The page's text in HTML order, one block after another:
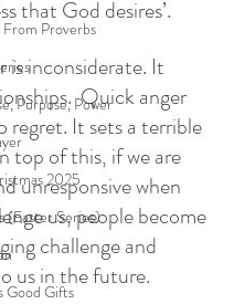
Proverbs
Purpose, Power
2025
(Easter Series)
Good Gifts
that God desires’.
is inconsiderate. It
Quick anger
regret. It sets a terrible
top of this, if we are
unresponsive when
us, people become
challenge and
us in the future.